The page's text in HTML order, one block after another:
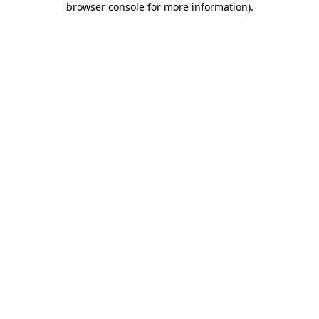
browser console for more information).